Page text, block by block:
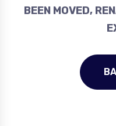
BEEN MOVED,